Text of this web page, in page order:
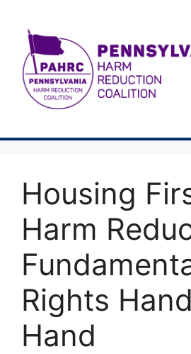
content
Housing
Harm
Rights
Hand